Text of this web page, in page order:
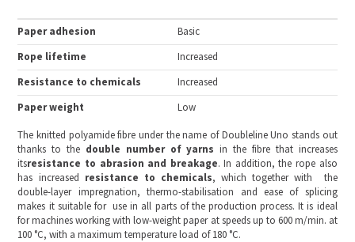
Paper adhesion
Basic
Rope lifetime
Increased
Resistance to chemicals
Increased
Paper weight
Low
The knitted polyamide fibre under the name of Doubleline Uno stands out
thanks to the double number of yarnsin the fibre that increases
itsresistance to abrasion and breakage. In addition, the rope also
has increased resistance to chemicals, which together with the
double-layer impregnation, thermo-stabilisation and ease of splicing
makes it suitable for use in all parts of the production process. It is ideal
for machines working with low-weight paper at speeds up to 600 m/min. at
100 °C, with a maximum temperature load of 180 °C.